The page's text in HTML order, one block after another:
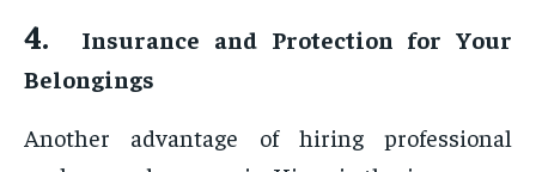
4.
Insurance and Protection for Your
Belongings
Another advantage of hiring professional